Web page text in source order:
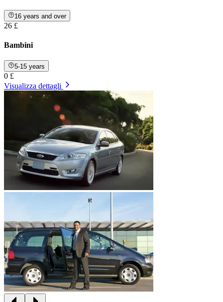
16 years and over
26 £
Bambini
5-15 years
0 £
Visualizza dettagli